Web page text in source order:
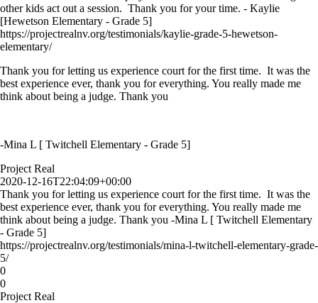
other kids act out a session. Thank you for your time. - Kaylie
[Hewetson Elementary - Grade 5]
https://projectrealnv.org/testimonials/kaylie-grade-5-hewetson-
elementary/
Thank you for letting us experience court for the first time. It was the
best experience ever, thank you for everything. You really made me
think about being a judge. Thank you
-Mina L [ Twitchell Elementary - Grade 5]
Project Real
2020-12-16T22:04:09+00:00
Thank you for letting us experience court for the first time. It was the
best experience ever, thank you for everything. You really made me
think about being a judge. Thank you -Mina L [ Twitchell Elementary
- Grade 5]
https://projectrealnv.org/testimonials/mina-l-twitchell-elementary-grade-
5/
0
0
Project Real